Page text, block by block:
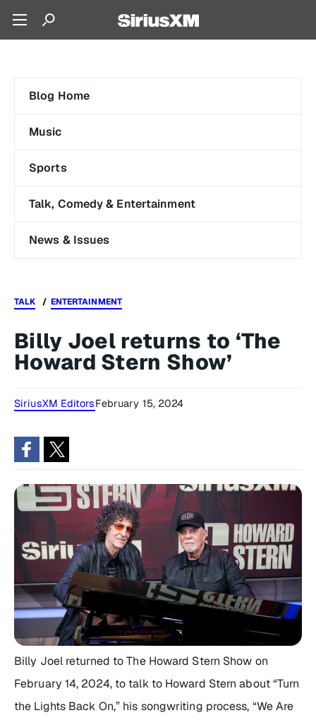
Blog Home
Music
Sports
Talk, Comedy & Entertainment
News & Issues
TALK ENTERTAINMENT
Billy Joel returns to ‘The
Howard Stern Show’
SiriusXM EditorsFebruary 15, 2024
Billy Joel returned toThe Howard Stern Show on
February 14, 2024, to talk to Howard Stern about “Turn
the Lights Back On,” his songwriting process, “We Are